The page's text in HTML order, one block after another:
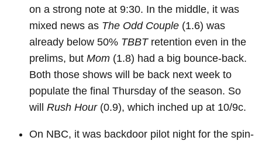
on a strong note at 9:30. In the middle, it was
mixed news as The Odd Couple (1.6) was
already below 50% TBBTretention even in the
prelims, but Mom (1.8) had a big bounce-back.
Both those shows will be back next week to
populate the final Thursday of the season. So
will Rush Hour(0.9), which inched up at 10/9c.
On NBC, it was backdoor pilot night for the spin-